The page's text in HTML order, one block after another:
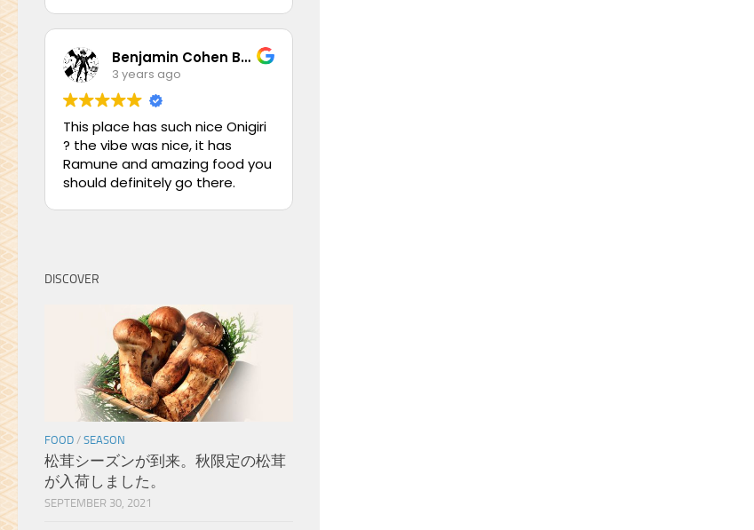
offer, ranging from chopsticks
plates and dinnerware, small
home trinkets, decor,
kitchenware, as well as as a
small but lovely assortment of
fine teas (and even a grocery
area with both commercial and
home made foods)! I was
absolutely in love with two of
heartbeat. As for what I did buy,
and helpful when I was
attempting to pick out the
right sencha green tea blend
as a gift for my wife. They offer
paper bags with hand drawn
calligraphy on them for a very
they took the care to choose a
bag with the written kanji for
“heart” after knowing to whom
the gift was for, even though I
Benjamin Cohen Behr
3 years ago
This place has such nice Onigiri
? the vibe was nice, it has
Ramune and amazing food you
should definitely go there.
DISCOVER
FOOD / SEASON
松茸シーズンが到来。秋限定の松茸
が入荷しました。
SEPTEMBER 30, 2021